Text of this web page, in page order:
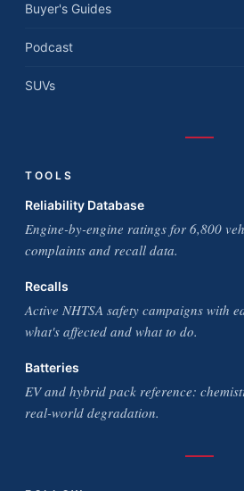
Buyer's Guides
Podcast
SUVs
TOOLS
Reliability Database
Engine-by-engine ratings for 6,800
complaints and recall data.
Recalls
Active NHTSA safety campaigns with
what's affected and what to do.
Batteries
EV and hybrid pack reference:
real-world degradation.